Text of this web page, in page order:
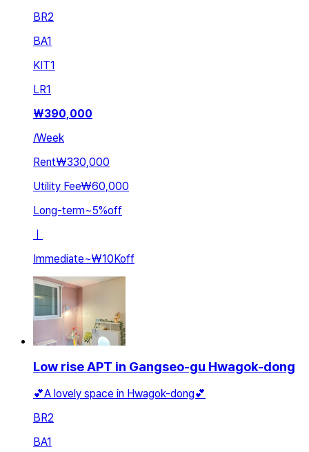
BR2
BA1
KIT1
LR1
₩390,000
/Week
Rent₩330,000
Utility Fee₩60,000
Long-term~5%off
ㅣ
Immediate~₩10Koff
Low rise APT in Gangseo-gu Hwagok-dong
💕A lovely space in Hwagok-dong💕
BR2
BA1